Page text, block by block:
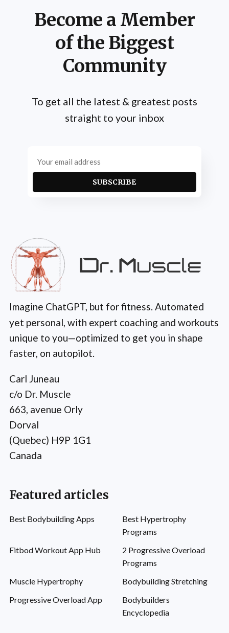
Become a Member
of the Biggest
Community
To get all the latest & greatest posts
straight to your inbox
SUBSCRIBE
Imagine ChatGPT, but for fitness. Automated
yet personal, with expert coaching and workouts
unique to you—optimized to get you in shape
faster, on autopilot.
Carl Juneau
c/o Dr. Muscle
663, avenue Orly
Dorval
(Quebec) H9P 1G1
Canada
Featured articles
Best Bodybuilding Apps
Best Hypertrophy
Programs
Fitbod Workout App Hub
2 Progressive Overload
Programs
Muscle Hypertrophy
Bodybuilding Stretching
Progressive Overload App
Bodybuilders
Encyclopedia